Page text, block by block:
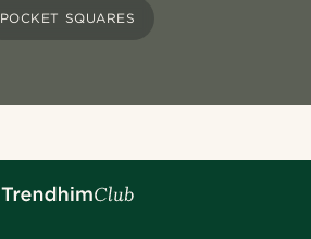
POCKET SQUARES